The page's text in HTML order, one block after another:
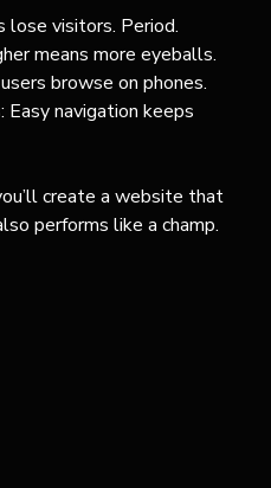
lose visitors. Period.
means more eyeballs.
browse on phones.
: Easy navigation keeps
create a website that
performs like a champ.